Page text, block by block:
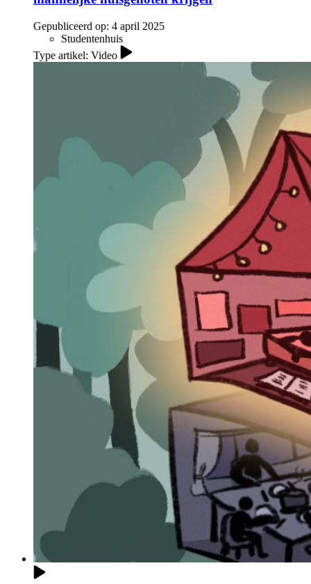
Gepubliceerd op: 4 april 2025
Studentenhuis
Type artikel: Video